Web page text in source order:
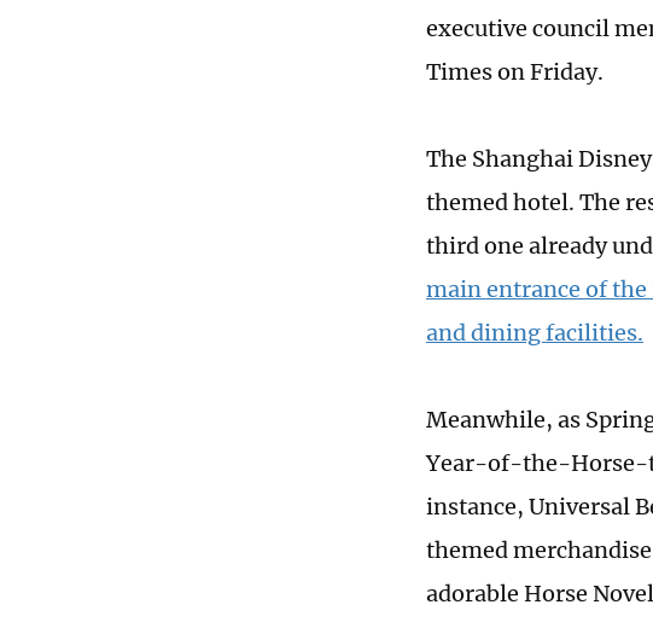
executive council
Times on Friday.
The Shanghai
themed hotel. The
third one already
main entrance of
and dining facilities.
Meanwhile, as
Year-of-the-Horse-
instance, Universal
themed
adorable Horse